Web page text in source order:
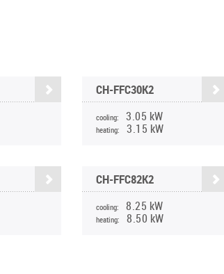
CH-FFC30K2
cooling: 3.05 kW
heating: 3.15 kW
CH-FFC82K2
cooling: 8.25 kW
heating: 8.50 kW